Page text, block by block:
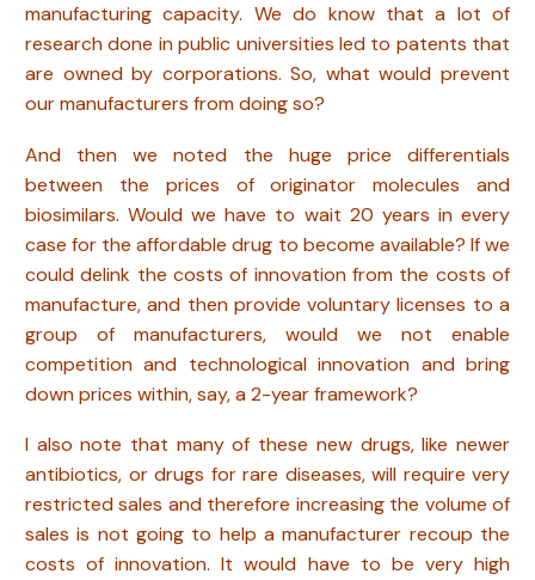
manufacturing capacity. We do know that a lot of
research done in public universities led to patents that
are owned by corporations. So, what would prevent
our manufacturers from doing so?
And then we noted the huge price differentials
between the prices of originator molecules and
biosimilars. Would we have to wait 20 years in every
case for the affordable drug to become available? If we
could delink the costs of innovation from the costs of
manufacture, and then provide voluntary licenses to a
group of manufacturers, would we not enable
competition and technological innovation and bring
down prices within, say, a 2-year framework?
I also note that many of these new drugs, like newer
antibiotics, or drugs for rare diseases, will require very
restricted sales and therefore increasing the volume of
sales is not going to help a manufacturer recoup the
costs of innovation. It would have to be very high